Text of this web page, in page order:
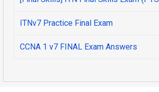
ITNv7 Practice Final Exam
CCNA 1 v7 FINAL Exam Answers